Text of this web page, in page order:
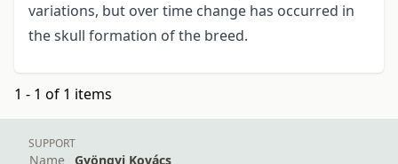
variations, but over time change has occurred in
the skull formation of the breed.
1 - 1 of 1 items
SUPPORT
Name Gyöngyi Kovács